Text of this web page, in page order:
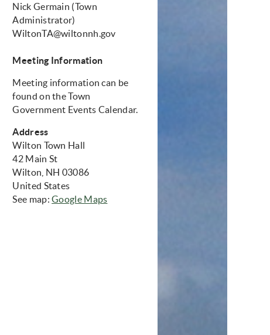
Nick Germain (Town
Administrator)
WiltonTA@wiltonnh.gov
Meeting Information
Meeting information can be
found on the Town
Government Events Calendar.
Address
Wilton Town Hall
42 Main St
Wilton, NH 03086
United States
See map:Google Maps(opens in new window)